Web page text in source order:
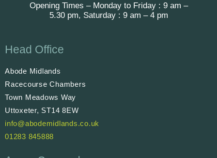
Opening Times – Monday to Friday : 9 am –
5.30 pm, Saturday : 9 am – 4 pm
Head Office
Abode Midlands
Racecourse Chambers
Town Meadows Way
Uttoxeter, ST14 8EW
info@abodemidlands.co.uk
01283 845888